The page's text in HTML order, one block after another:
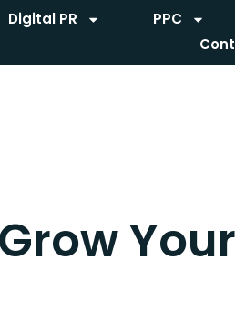
Digital PR PPC